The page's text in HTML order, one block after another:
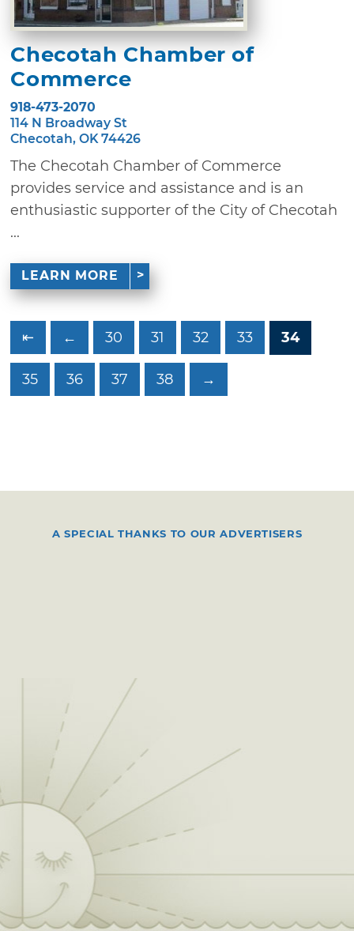
Checotah Chamber of
Commerce
918-473-2070
114 N Broadway St
Checotah, OK 74426
The Checotah Chamber of Commerce
provides service and assistance and is an
enthusiastic supporter of the City of Checotah
...
LEARN MORE
⇤ ← 30 31 32 33 34
35 36 37 38 →
A SPECIAL THANKS TO OUR ADVERTISERS